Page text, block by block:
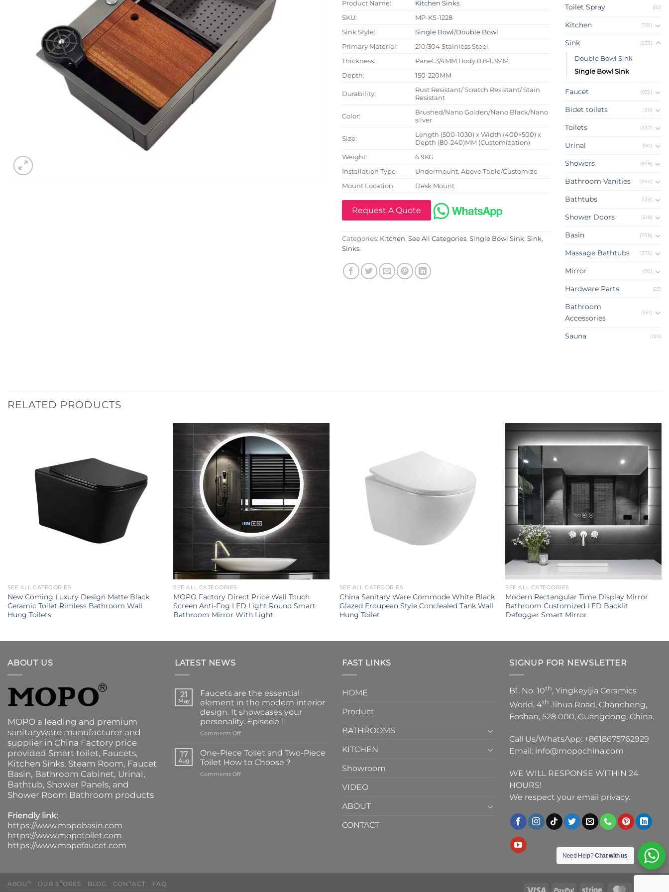
Product Name:
Kitchen Sinks
SKU:
MP-KS-1228
Sink Style:
Single Bowl/Double Bowl
Primary Material:
210/304 Stainless Steel
Thickness:
Panel:3/4MM Body:0.8-1.3MM
Depth:
150-220MM
Durability:
Rust Resistant/ Scratch Resistant/ Stain
Resistant
Color:
Brushed/Nano Golden/Nano Black/Nano
silver
Size:
Length (500-1030) x Width (400×500) x
Depth (80-240)MM (Customization)
Weight:
6.9KG
Installation Type
Undermount, Above Table/Customize
Mount Location:
Desk Mount
Request A Quote
Categories: Kitchen, See All Categories, Single Bowl Sink, Sink,
Sinks
Toilet Spray (82)
Kitchen (791)
Sink (633)
Double Bowl Sink
Single Bowl Sink
Faucet (852)
Bidet toilets (26)
Toilets (337)
Urinal (90)
Showers (678)
Bathroom Vanities (252)
Bathtubs (139)
Shower Doors (218)
Basin (708)
Massage Bathtubs (375)
Mirror (90)
Hardware Parts (23)
Bathroom
Accessories
(551)
Sauna (120)
RELATED PRODUCTS
SEE ALL CATEGORIES
New Coming Luxury Design Matte Black
Ceramic Toilet Rimless Bathroom Wall
Hung Toilets
SEE ALL CATEGORIES
MOPO Factory Direct Price Wall Touch
Screen Anti-Fog LED Light Round Smart
Bathroom Mirror With Light
SEE ALL CATEGORIES
China Sanitary Ware Commode White Black
Glazed Eroupean Style Conclealed Tank Wall
Hung Toilet
SEE ALL CATEGORIES
Modern Rectangular Time Display Mirror
Bathroom Customized LED Backlit
Defogger Smart Mirror
ABOUT US
MOPO a leading and premium
sanitaryware manufacturer and
supplier in China Factory price
provided Smart toilet, Faucets,
Kitchen Sinks, Steam Room, Faucet
Basin, Bathroom Cabinet, Urinal,
Bathtub, Shower Panels, and
Shower Room Bathroom products
Friendly link:
https://www.mopobasin.com
https://www.mopotoilet.com
https://www.mopofaucet.com
LATEST NEWS
21
May
Faucets are the essential
element in the modern interior
design. It showcases your
personality. Episode 1
Comments Offon
are
the
essential
element
17
Aug
One-Piece Toilet and Two-Piece
Toilet How to Choose？
Comments Offon
FAST LINKS
HOME
Product
BATHROOMS
KITCHEN
Showroom
VIDEO
ABOUT
CONTACT
SIGNUP FOR NEWSLETTER
B1, No. 10th, Yingkeyijia Ceramics
World, 4th Jihua Road, Chancheng,
Foshan, 528 000, Guangdong, China.
Call Us/WhatsApp: +8618675762929
Email: info@mopochina.com
WE WILL RESPONSE WITHIN 24
HOURS!
We respect your email privacy.
ABOUT OUR STORES BLOG CONTACT FAQ
Need Help?Chat with us